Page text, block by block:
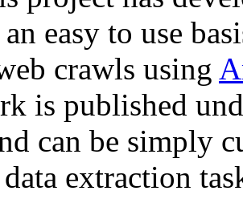
easy to use
crawls using
is published
can be simply
extraction